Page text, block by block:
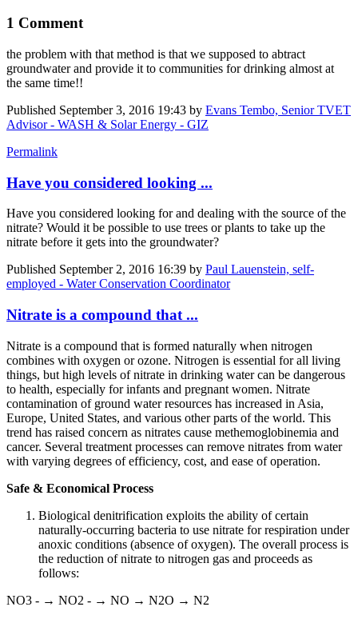
1 Comment
the problem with that method is that we supposed to abtract
groundwater and provide it to communities for drinking almost at
the same time!!
Published September 3, 2016 19:43 by Evans Tembo, Senior TVET
Advisor - WASH & Solar Energy - GIZ
Permalink
Have you considered looking ...
Have you considered looking for and dealing with the source of the
nitrate? Would it be possible to use trees or plants to take up the
nitrate before it gets into the groundwater?
Published September 2, 2016 16:39 by Paul Lauenstein, self-
employed - Water Conservation Coordinator
Nitrate is a compound that ...
Nitrate is a compound that is formed naturally when nitrogen
combines with oxygen or ozone. Nitrogen is essential for all living
things, but high levels of nitrate in drinking water can be dangerous
to health, especially for infants and pregnant women. Nitrate
contamination of ground water resources has increased in Asia,
Europe, United States, and various other parts of the world. This
trend has raised concern as nitrates cause methemoglobinemia and
cancer. Several treatment processes can remove nitrates from water
with varying degrees of efficiency, cost, and ease of operation.
Safe & Economical Process
Biological denitrification exploits the ability of certain
naturally-occurring bacteria to use nitrate for respiration under
anoxic conditions (absence of oxygen). The overall process is
the reduction of nitrate to nitrogen gas and proceeds as
follows:
NO3 - → NO2 - → NO → N2O → N2